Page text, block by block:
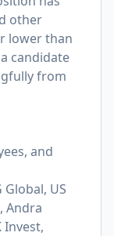
other
lower than
candidate
from
and
US
Andra
Invest,